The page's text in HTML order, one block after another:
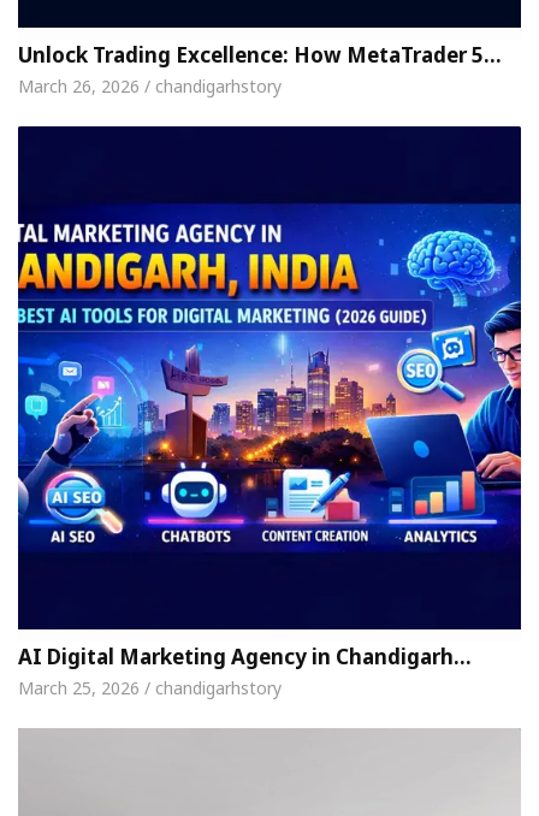
Unlock Trading Excellence: How MetaTrader 5…
March 26, 2026 / chandigarhstory
AI Digital Marketing Agency in Chandigarh…
March 25, 2026 / chandigarhstory